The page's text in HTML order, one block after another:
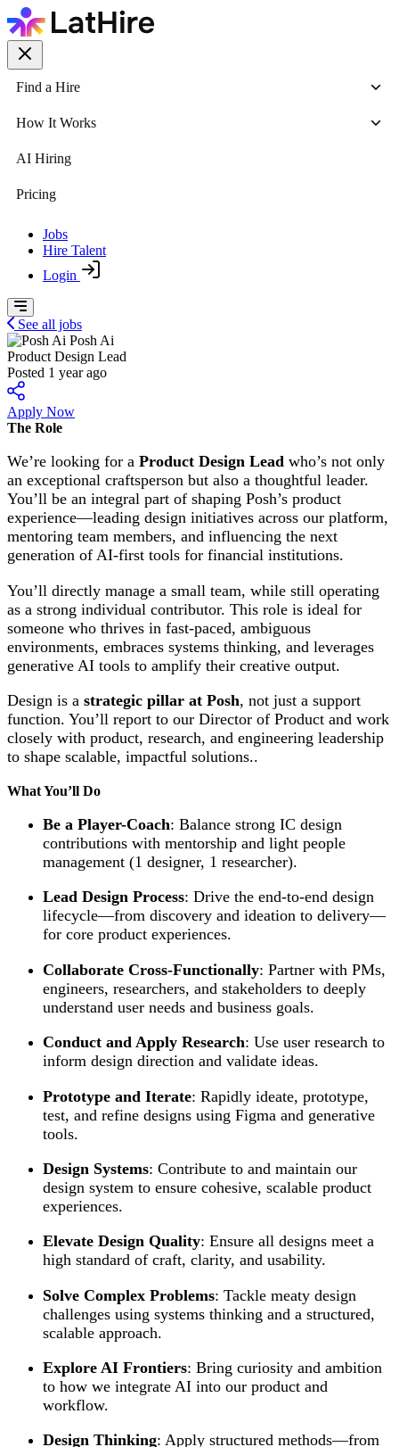
Find a Hire
How It Works
AI Hiring
Pricing
Jobs
Hire Talent
Login
See all jobs
Posh Ai
Product Design Lead
Posted 1 year ago
Apply Now
The Role
We’re looking for a Product Design Lead who’s not only
an exceptional craftsperson but also a thoughtful leader.
You’ll be an integral part of shaping Posh’s product
experience—leading design initiatives across our platform,
mentoring team members, and influencing the next
generation of AI-first tools for financial institutions.
You’ll directly manage a small team, while still operating
as a strong individual contributor. This role is ideal for
someone who thrives in fast-paced, ambiguous
environments, embraces systems thinking, and leverages
generative AI tools to amplify their creative output.
Design is a strategic pillar at Posh, not just a support
function. You’ll report to our Director of Product and work
closely with product, research, and engineering leadership
to shape scalable, impactful solutions..
What You’ll Do
Be a Player-Coach: Balance strong IC design
contributions with mentorship and light people
management (1 designer, 1 researcher).
Lead Design Process: Drive the end-to-end design
lifecycle—from discovery and ideation to delivery—
for core product experiences.
Collaborate Cross-Functionally: Partner with PMs,
engineers, researchers, and stakeholders to deeply
understand user needs and business goals.
Conduct and Apply Research: Use user research to
inform design direction and validate ideas.
Prototype and Iterate: Rapidly ideate, prototype,
test, and refine designs using Figma and generative
tools.
Design Systems: Contribute to and maintain our
design system to ensure cohesive, scalable product
experiences.
Elevate Design Quality: Ensure all designs meet a
high standard of craft, clarity, and usability.
Solve Complex Problems: Tackle meaty design
challenges using systems thinking and a structured,
scalable approach.
Explore AI Frontiers: Bring curiosity and ambition
to how we integrate AI into our product and
workflow.
Design Thinking: Apply structured methods—from